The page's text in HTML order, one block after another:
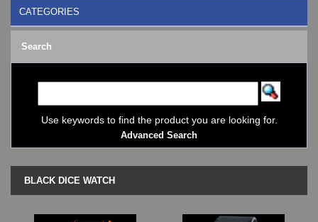
CATEGORIES
BLACK DICE WATCH->
BLACK DICE: ANALOG
BLACK DICE: DIGITAL
Bluetooth Smart Watch
LED - 01 THE ONE->
LED - BLACK DICE
Search
Use keywords to find the product you are looking for.
Advanced Search
BLACK DICE WATCH